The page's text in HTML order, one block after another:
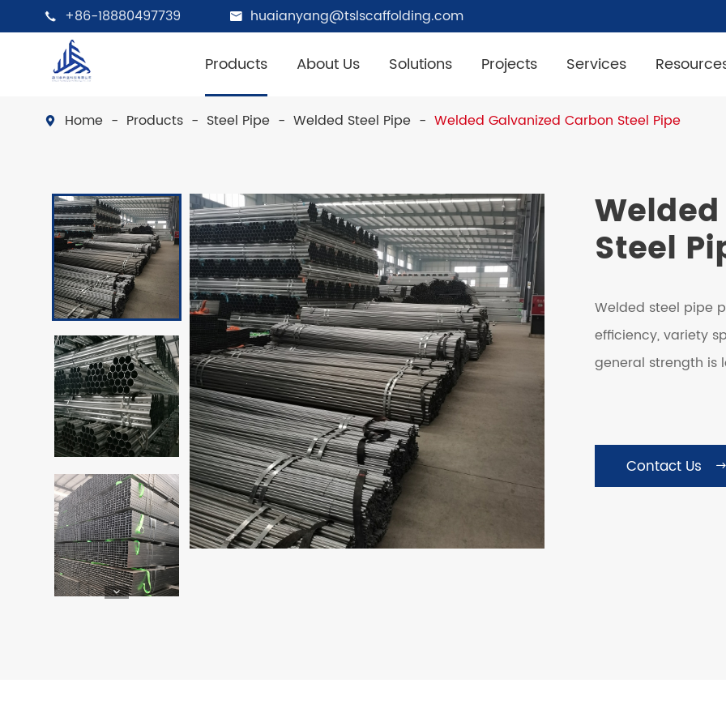
 +86-18880497739  huaianyang@tslscaffolding.com
Products About Us Solutions Projects Services
 Home Products Steel Pipe Welded Steel Pipe Welded Galvanized Carbon Steel Pipe
Steel
Welded steel pipe
efficiency, variety
general strength is
Contact Us 